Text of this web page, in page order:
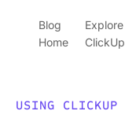
ClickUp Blog
Blog
Home
Explore
ClickUp
Pricing
USING CLICKUP